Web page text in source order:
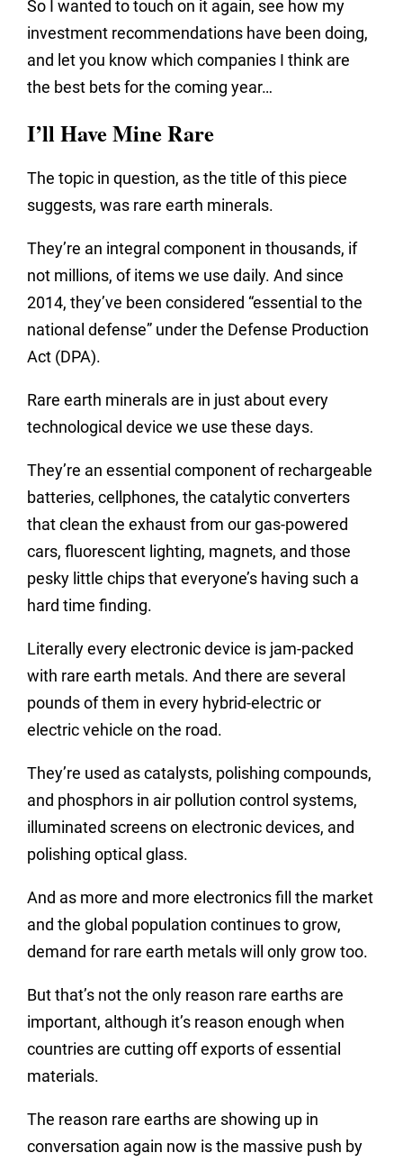
So I wanted to touch on it again, see how my
investment recommendations have been doing,
and let you know which companies I think are
the best bets for the coming year…
I’ll Have Mine Rare
The topic in question, as the title of this piece
suggests, was rare earth minerals.
They’re an integral component in thousands, if
not millions, of items we use daily. And since
2014, they’ve been considered “essential to the
national defense” under the Defense Production
Act (DPA).
Rare earth minerals are in just about every
technological device we use these days.
They’re an essential component of rechargeable
batteries, cellphones, the catalytic converters
that clean the exhaust from our gas-powered
cars, fluorescent lighting, magnets, and those
pesky little chips that everyone’s having such a
hard time finding.
Literally every electronic device is jam-packed
with rare earth metals. And there are several
pounds of them in every hybrid-electric or
electric vehicle on the road.
They’re used as catalysts, polishing compounds,
and phosphors in air pollution control systems,
illuminated screens on electronic devices, and
polishing optical glass.
And as more and more electronics fill the market
and the global population continues to grow,
demand for rare earth metals will only grow too.
But that’s not the only reason rare earths are
important, although it’s reason enough when
countries are cutting off exports of essential
materials.
The reason rare earths are showing up in
conversation again now is the massive push by